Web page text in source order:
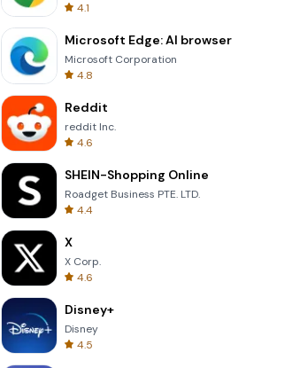
4.1
Microsoft Edge: AI browser
Microsoft Corporation
4.8
Reddit
reddit Inc.
4.6
SHEIN-Shopping Online
Roadget Business PTE. LTD.
4.4
X
X Corp.
4.6
Disney+
Disney
4.5